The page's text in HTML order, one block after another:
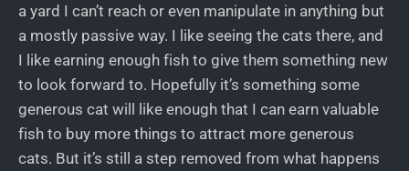
a yard I can’t reach or even manipulate in anything but
a mostly passive way. I like seeing the cats there, and
I like earning enough fish to give them something new
to look forward to. Hopefully it’s something some
generous cat will like enough that I can earn valuable
fish to buy more things to attract more generous
cats. But it’s still a step removed from what happens